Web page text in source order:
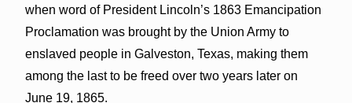
when word of President Lincoln’s 1863 Emancipation
Proclamation was brought by the Union Army to
enslaved people in Galveston, Texas, making them
among the last to be freed over two years later on
June 19, 1865.